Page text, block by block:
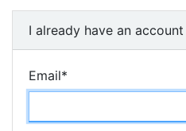
I already have an account
Email*